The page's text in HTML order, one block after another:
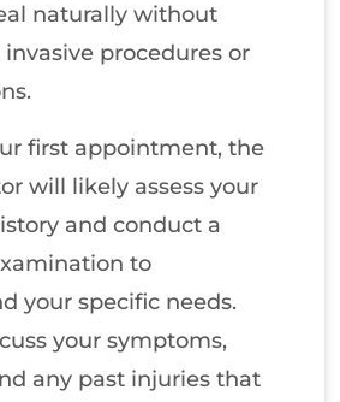
naturally without
procedures or
first appointment, the
will likely assess your
and conduct a
to
your specific needs.
your symptoms,
any past injuries that